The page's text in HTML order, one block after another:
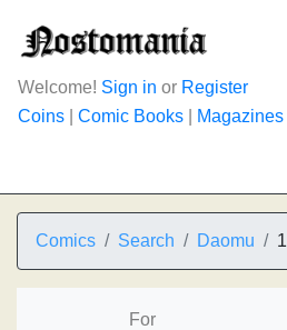
Welcome! Sign in or Register
Coins
Comic Books Magazines
Comics Search Daomu 1
For